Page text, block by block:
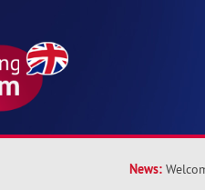
News: